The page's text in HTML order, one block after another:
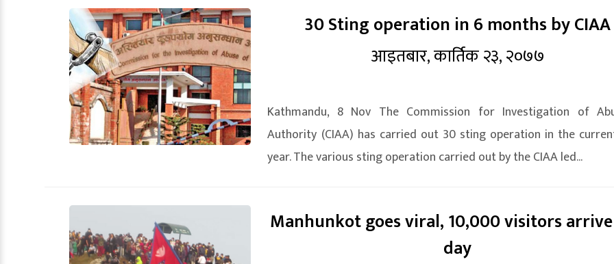
30 Sting operation in 6 months by CIAA
आइतबार, कार्तिक २३, २०७७
Kathmandu, 8 Nov The Commission for Investigation of
Authority (CIAA) has carried out 30 sting operation in the
year. The various sting operation carried out by the CIAA led...
Manhunkot goes viral, 10,000 visitors
day